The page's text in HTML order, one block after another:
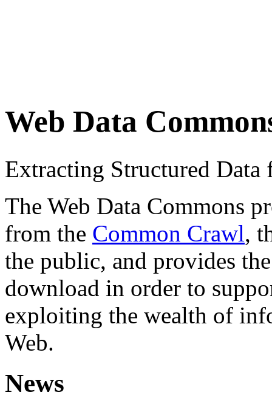
Web Data
Extracting Structured
The Web Data Commons
from the Common Crawl,
the public, and provides
download in order to
exploiting the wealth of
Web.
News